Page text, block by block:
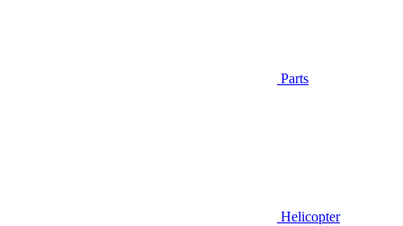
Parts
Helicopter